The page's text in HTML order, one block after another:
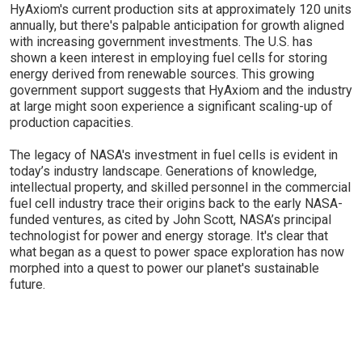
HyAxiom's current production sits at approximately 120 units
annually, but there's palpable anticipation for growth aligned
with increasing government investments. The U.S. has
shown a keen interest in employing fuel cells for storing
energy derived from renewable sources. This growing
government support suggests that HyAxiom and the industry
at large might soon experience a significant scaling-up of
production capacities.
The legacy of NASA's investment in fuel cells is evident in
today’s industry landscape. Generations of knowledge,
intellectual property, and skilled personnel in the commercial
fuel cell industry trace their origins back to the early NASA-
funded ventures, as cited by John Scott, NASA’s principal
technologist for power and energy storage. It's clear that
what began as a quest to power space exploration has now
morphed into a quest to power our planet's sustainable
future.